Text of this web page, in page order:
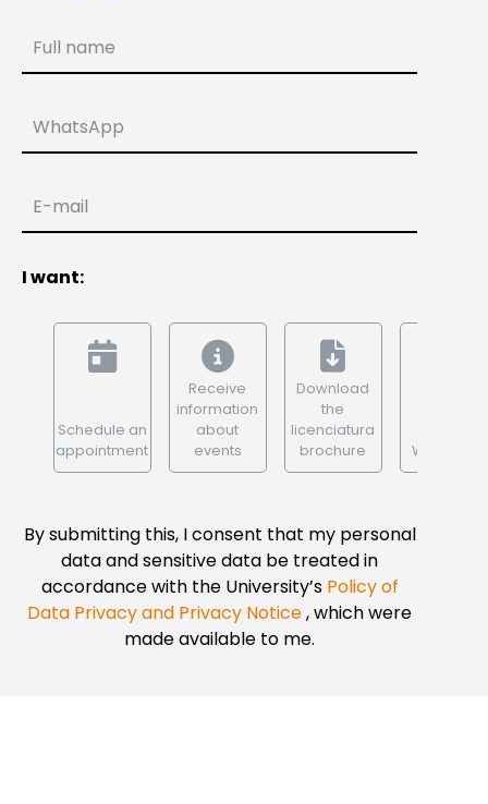
Full name
WhatsApp
E-mail
I want:
Schedule an
appointment
Receive
information
about
events
Download
the
licenciatura
brochure
WhatsApp
By submitting this, I consent that my personal
data and sensitive data be treated in
accordance with the University’s Policy of
Data Privacy and Privacy Notice, which were
made available to me.